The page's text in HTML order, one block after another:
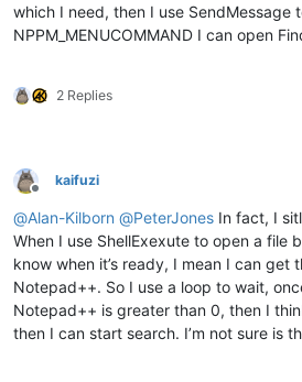
which I need, then I use SendMessage
NPPM_MENUCOMMAND I can open
2 Replies
Offline
kaifuzi
@Alan-Kilborn @PeterJones In fact, I
When I use ShellExexute to open a file
know when it’s ready, I mean I can get
Notepad++. So I use a loop to wait,
Notepad++ is greater than 0, then I
then I can start search. I’m not sure is